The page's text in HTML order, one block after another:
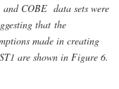
COBE data sets were
that the
made in creating
are shown in Figure 6.